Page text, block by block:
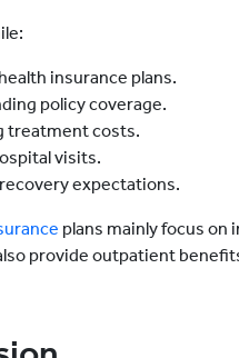
insurance plans.
policy coverage.
treatment costs.
visits.
expectations.
plans mainly focus on
provide outpatient